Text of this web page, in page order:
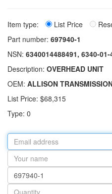
Item type: List Price
Part number: 697940-1
NSN: 6340014488491, 6340-01-
Description: OVERHEAD UNIT
OEM: ALLISON
List Price: $68,315
Type: 0
Email
address
Your
name
Part
number
Quantity